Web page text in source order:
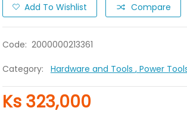
Add To Wishlist Compare
Code: 2000000213361
Category: Hardware and Tools , Power
Ks 323,000